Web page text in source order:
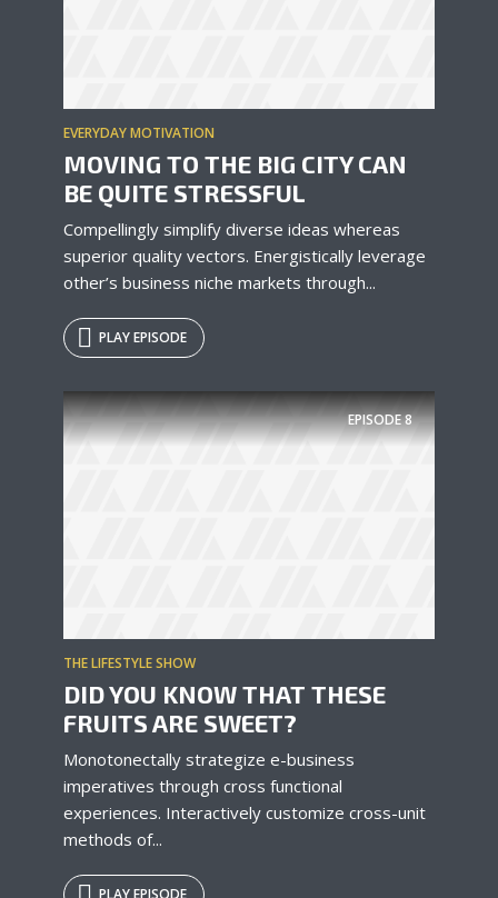
EVERYDAY MOTIVATION
MOVING TO THE BIG CITY CAN
BE QUITE STRESSFUL
Compellingly simplify diverse ideas whereas
superior quality vectors. Energistically leverage
other’s business niche markets through...
PLAY EPISODE
EPISODE8
THE LIFESTYLE SHOW
DID YOU KNOW THAT THESE
FRUITS ARE SWEET?
Monotonectally strategize e-business
imperatives through cross functional
experiences. Interactively customize cross-unit
methods of...
PLAY EPISODE